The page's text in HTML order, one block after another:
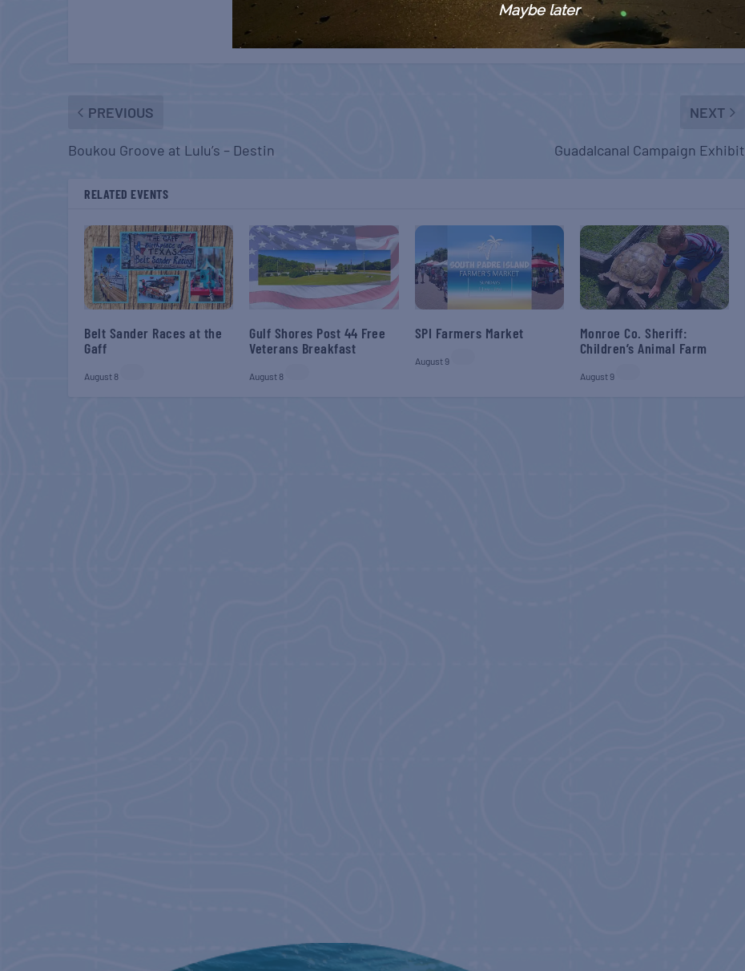
PREVIOUS
Boukou Groove at Lulu’s – Destin
NEXT
Guadalcanal Campaign Exhibit
RELATED EVENTS
Belt Sander Races at the
Gaff
August 8
Gulf Shores Post 44 Free
Veterans Breakfast
August 8
SPI Farmers Market
August 9
Monroe Co. Sheriff:
Children’s Animal Farm
August 9
Maybe later